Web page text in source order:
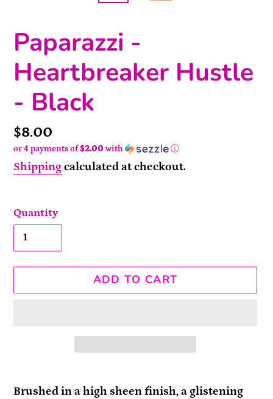
Paparazzi -
Heartbreaker Hustle
- Black
Price
$8.00
or 4 payments of$2.00 with ⓘ
Shippingcalculated at checkout.
Quantity
ADD TO CART
product
Brushed in a high sheen finish, a glistening